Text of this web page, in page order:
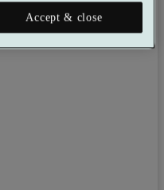
Accept & close